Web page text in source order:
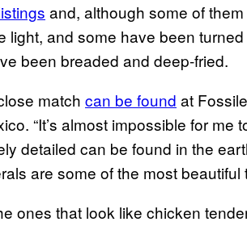
and, although some of
light, and some have been
been breaded and deep-fried.
match can be found at
“It’s almost impossible for me
detailed can be found in the
are some of the most beautiful
ones that look like chicken